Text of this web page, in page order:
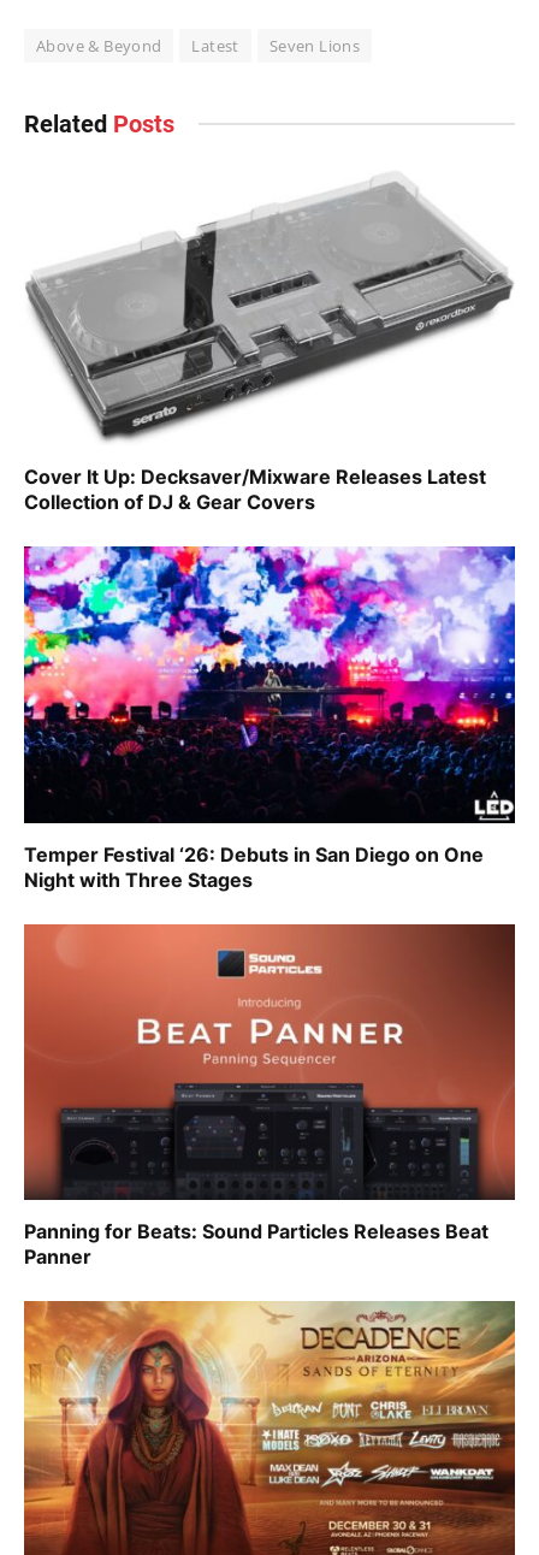
Above & Beyond Latest Seven Lions
Related Posts
Cover It Up: Decksaver/Mixware Releases Latest
Collection of DJ & Gear Covers
Temper Festival ‘26: Debuts in San Diego on One
Night with Three Stages
Panning for Beats: Sound Particles Releases Beat
Panner